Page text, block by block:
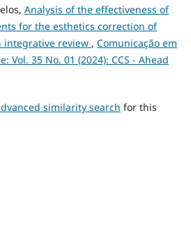
Analysis of the effectiveness of
for the esthetics correction of
integrative review , Comunicação em
Vol. 35 No. 01 (2024): CCS - Ahead
similarity search for this